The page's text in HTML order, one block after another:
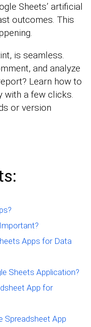
Sheets’ artificial
outcomes. This
is seamless.
and analyze
Learn how to
with a few clicks.
or version
Apps for Data
Sheets Application?
App for
Spreadsheet App